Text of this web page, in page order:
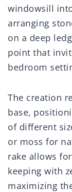
windowsill
arranging
on a deep
point that
bedroom
The creation
base,
of different
or moss for
rake allows
keeping with
maximizing